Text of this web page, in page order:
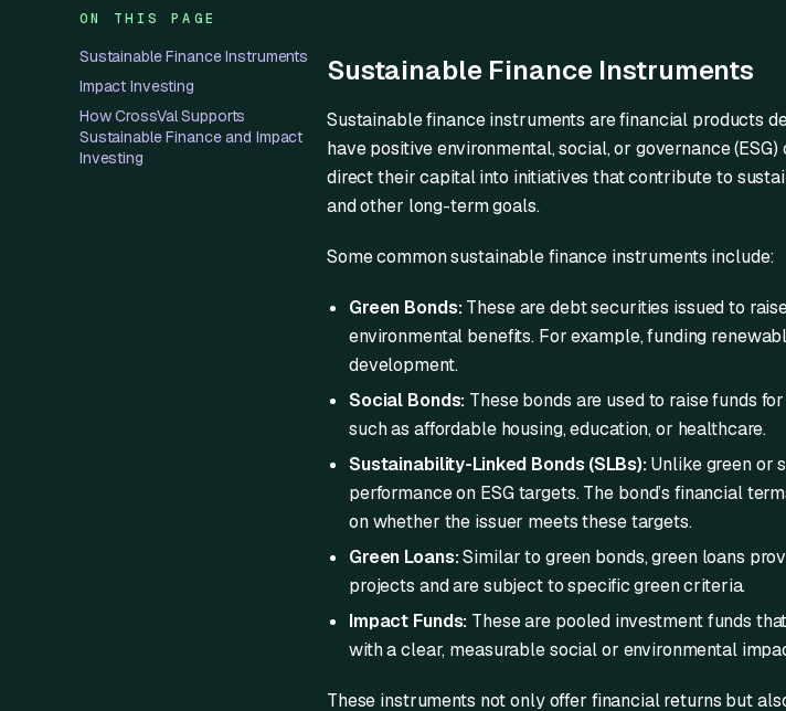
ON THIS PAGE
Sustainable Finance Instruments
Impact Investing
How CrossVal Supports
Sustainable Finance and Impact
Investing
Sustainable Finance Instruments
Sustainable finance instruments are financial products
have positive environmental, social, or governance
direct their capital into initiatives that contribute to
and other long-term goals.
Some common sustainable finance instruments include:
Green Bonds:These are debt securities issued to
environmental benefits. For example, funding
development.
Social Bonds: These bonds are used to raise funds
such as affordable housing, education, or healthcare.
Sustainability-Linked Bonds (SLBs):Unlike green or
performance on ESG targets. The bond’s financial
on whether the issuer meets these targets.
Green Loans:Similar to green bonds, green loans
projects and are subject to specific green criteria.
Impact Funds: These are pooled investment funds
with a clear, measurable social or environmental
These instruments not only offer financial returns but